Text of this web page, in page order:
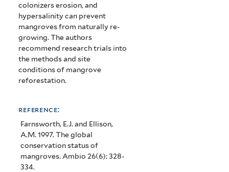
colonizers erosion, and
hypersalinity can prevent
mangroves from naturally re-
growing.The authors
recommend research trials into
the methods and site
conditions of mangrove
reforestation.
reference:
Farnsworth, E.J. and Ellison,
A.M. 1997. The global
conservation status of
mangroves. Ambio 26(6): 328-
334.